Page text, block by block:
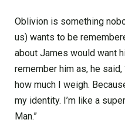
Oblivion is something
us) wants to be
about James would want
remember him as, he said,
how much I weigh.
my identity. I’m like a
Man.”